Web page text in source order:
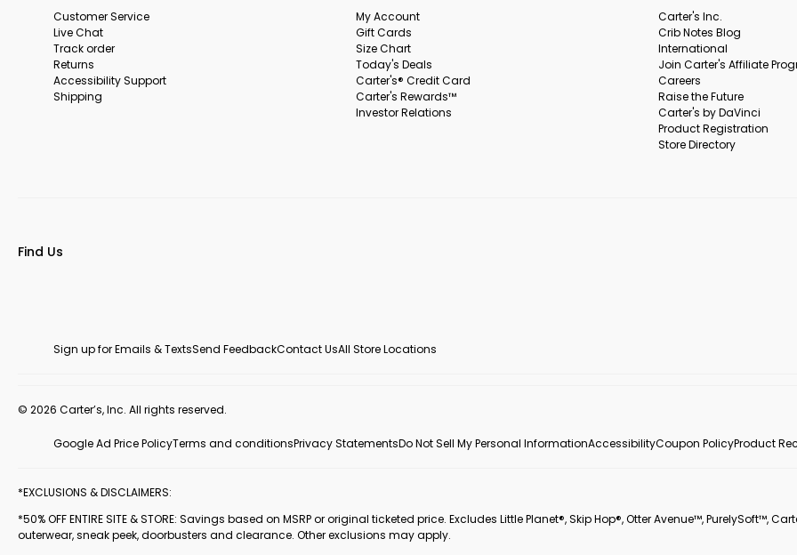
Customer Service
Live Chat
Track order
Returns
Accessibility Support
Shipping
My Account
Gift Cards
Size Chart
Today's Deals
Carter's® Credit Card
Carter's Rewards™
Investor Relations
Carter's Inc.
Crib Notes Blog
International
Join Carter's Affiliate
Careers
Raise the Future
Carter's by DaVinci
Product Registration
Store Directory
Find Us
Sign up for Emails & TextsSend FeedbackContact UsAll Store Locations
© 2026 Carter’s, Inc. All rights reserved.
Google Ad Price PolicyTerms and conditionsPrivacy StatementsDo Not Sell My Personal InformationAccessibilityCoupon PolicyProduct
*EXCLUSIONS & DISCLAIMERS:
*50% OFF ENTIRE SITE & STORE: Savings based on MSRP or original ticketed price. Excludes Little Planet®, Skip Hop®, Otter Avenue™,
outerwear, sneak peek, doorbusters and clearance. Other exclusions may apply.